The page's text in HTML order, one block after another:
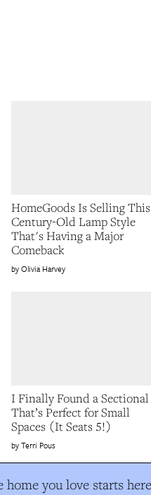
HomeGoods Is Selling This
Century-Old Lamp Style
That's Having a Major
Comeback
Olivia Harvey
I Finally Found a Sectional
That’s Perfect for Small
Spaces (It Seats 5!)
Terri Pous
home you love starts here